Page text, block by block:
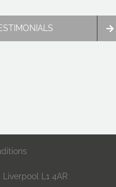
L1 4AR